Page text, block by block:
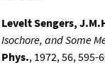
Levelt Sengers,
Isochore, and Some
Phys., 1972, 56, 595-